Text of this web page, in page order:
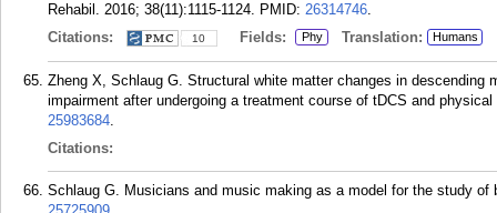
Rehabil. 2016; 38(11):1115-1124. PMID: 26314746.
Citations:
10 Fields: Phy Translation: Humans
Zheng X, Schlaug G. Structural white matter changes in descending
impairment after undergoing a treatment course of tDCS and
25983684.
Citations:
Schlaug G. Musicians and music making as a model for the study of